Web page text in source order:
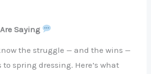
Saying
the struggle — and the wins —
spring dressing. Here’s what